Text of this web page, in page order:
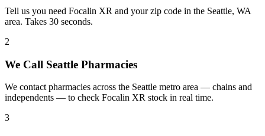
Tell us you need Focalin XR and your zip code in the Seattle, WA
area. Takes 30 seconds.
2
We Call Seattle Pharmacies
We contact pharmacies across the Seattle metro area — chains and
independents — to check Focalin XR stock in real time.
3